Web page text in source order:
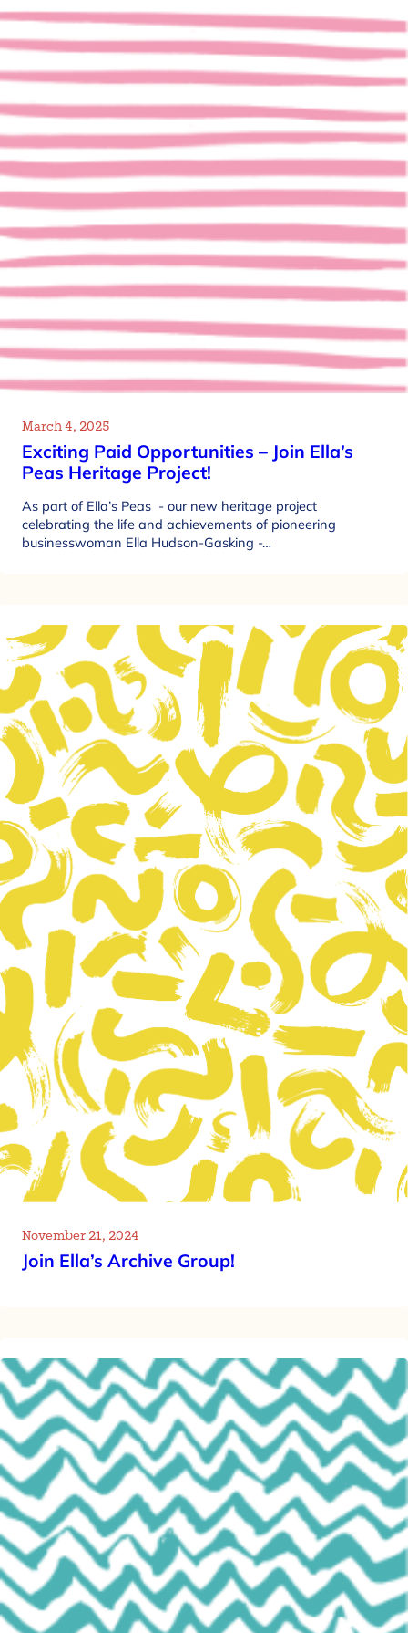
March 4, 2025
Exciting Paid Opportunities – Join Ella’s
Peas Heritage Project!
As part of Ella’s Peas - our new heritage project
celebrating the life and achievements of pioneering
businesswoman Ella Hudson-Gasking -…
November 21, 2024
Join Ella’s Archive Group!